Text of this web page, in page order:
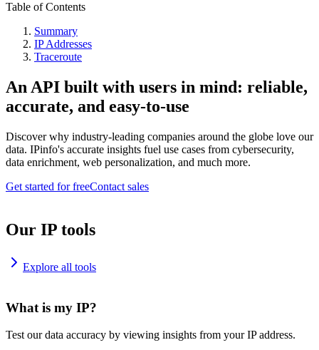
Table of Contents
Summary
IP Addresses
Traceroute
An API built with users in mind: reliable,
accurate, and easy-to-use
Discover why industry-leading companies around the globe love our
data. IPinfo's accurate insights fuel use cases from cybersecurity,
data enrichment, web personalization, and much more.
Get started for freeContact sales
Our IP tools
Explore all tools
What is my IP?
Test our data accuracy by viewing insights from your IP address.